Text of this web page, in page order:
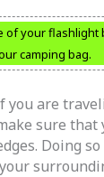
your flashlight
camping bag.
are
sure that
Doing